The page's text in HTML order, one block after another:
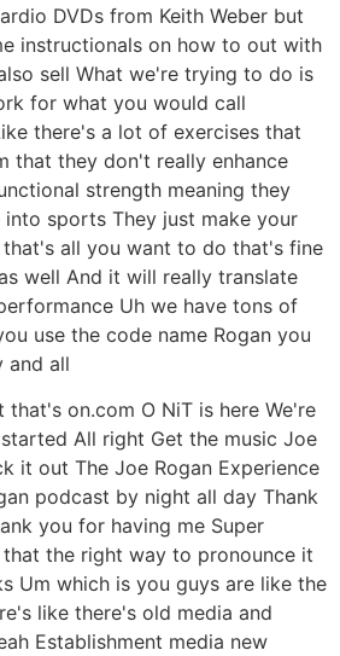
DVDs from Keith Weber but
instructionals on how to out with
sell What we're trying to do is
for what you would call
there's a lot of exercises that
that they don't really enhance
strength meaning they
sports They just make your
all you want to do that's fine
well And it will really translate
Uh we have tons of
use the code name Rogan you
and all
that's on.com O NiT is here We're
All right Get the music Joe
it out The Joe Rogan Experience
podcast by night all day Thank
you for having me Super
the right way to pronounce it
Um which is you guys are like the
like there's old media and
Establishment media new